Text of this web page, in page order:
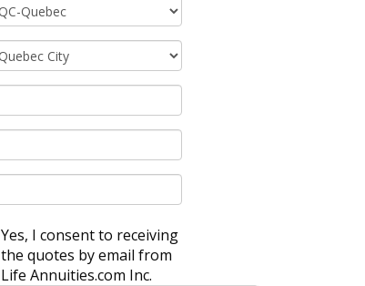
Yes, I consent to receiving
the quotes by email from
Life Annuities.com Inc.